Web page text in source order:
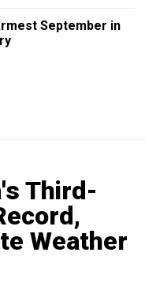
September in
Third-
Weather